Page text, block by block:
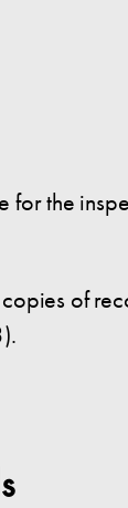
for the
of